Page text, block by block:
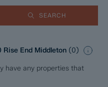
SEARCH
End Middleton (0)
have any properties that